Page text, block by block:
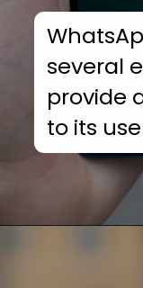
several
provide
to its